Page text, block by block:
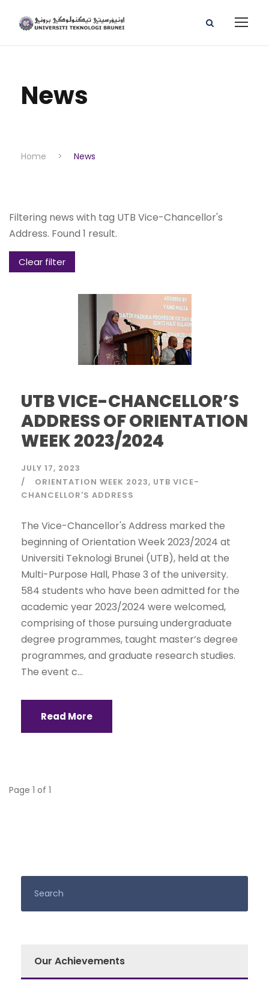
News
Home > News
Filtering news with tag UTB Vice-Chancellor's
Address. Found 1 result.
Clear filter
UTB VICE-CHANCELLOR’S
ADDRESS OF ORIENTATION
WEEK 2023/2024
JULY 17, 2023
ORIENTATION WEEK 2023 UTB VICE-
CHANCELLOR'S ADDRESS
The Vice-Chancellor's Address marked the
beginning of Orientation Week 2023/2024 at
Universiti Teknologi Brunei (UTB), held at the
Multi-Purpose Hall, Phase 3 of the university.
584 students who have been admitted for the
academic year 2023/2024 were welcomed,
comprising of those pursuing undergraduate
degree programmes, taught master’s degree
programmes, and graduate research studies.
The event c...
Read More
Page 1 of 1
Our Achievements